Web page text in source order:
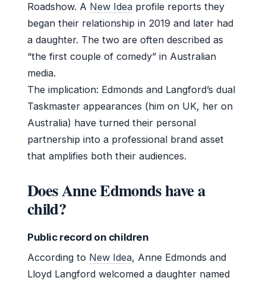
Roadshow. A New Idea profile reports they
began their relationship in 2019 and later had
a daughter. The two are often described as
“the first couple of comedy” in Australian
media.
The implication: Edmonds and Langford’s dual
Taskmaster appearances (him on UK, her on
Australia) have turned their personal
partnership into a professional brand asset
that amplifies both their audiences.
Does Anne Edmonds have a
child?
Public record on children
According to New Idea, Anne Edmonds and
Lloyd Langford welcomed a daughter named